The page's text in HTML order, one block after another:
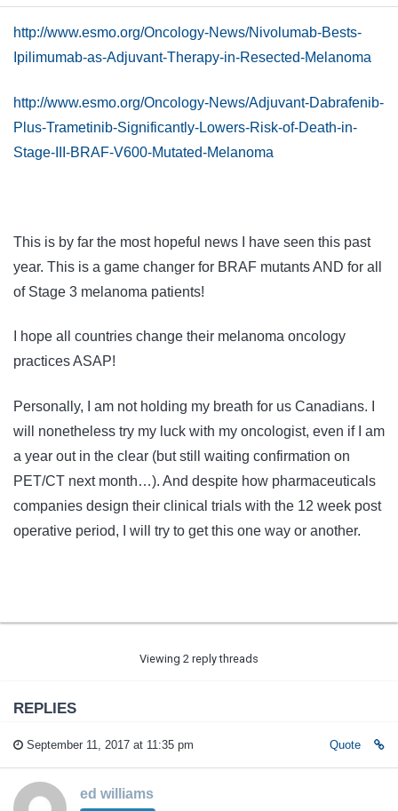
http://www.esmo.org/Oncology-News/Nivolumab-Bests-
Ipilimumab-as-Adjuvant-Therapy-in-Resected-Melanoma
http://www.esmo.org/Oncology-News/Adjuvant-Dabrafenib-
Plus-Trametinib-Significantly-Lowers-Risk-of-Death-in-
Stage-III-BRAF-V600-Mutated-Melanoma
This is by far the most hopeful news I have seen this past
year. This is a game changer for BRAF mutants AND for all
of Stage 3 melanoma patients!
I hope all countries change their melanoma oncology
practices ASAP!
Personally, I am not holding my breath for us Canadians. I
will nonetheless try my luck with my oncologist, even if I am
a year out in the clear (but still waiting confirmation on
PET/CT next month…). And despite how pharmaceuticals
companies design their clinical trials with the 12 week post
operative period, I will try to get this one way or another.
Viewing 2 reply threads
REPLIES
September 11, 2017 at 11:35 pm Quote
ed williams